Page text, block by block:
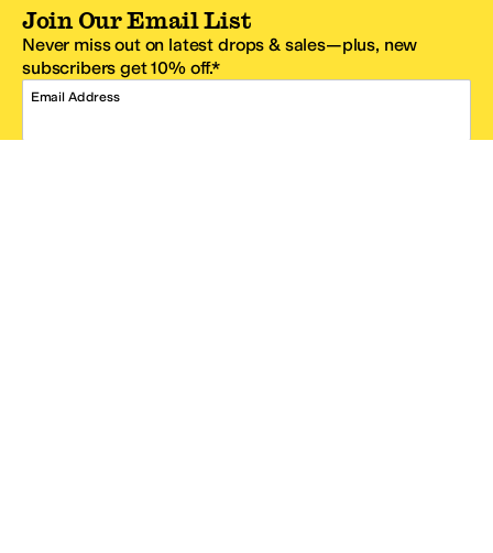
Join Our Email List
Never miss out on latest drops & sales—plus, new
subscribers get 10% off.*
Email Address